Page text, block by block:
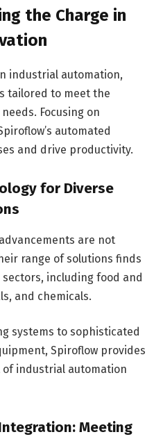
the Charge in
industrial automation,
tailored to meet the
Focusing on
automated
and drive productivity.
for Diverse
are not
range of solutions finds
including food and
and chemicals.
systems to sophisticated
Spiroflow provides
industrial automation
Meeting